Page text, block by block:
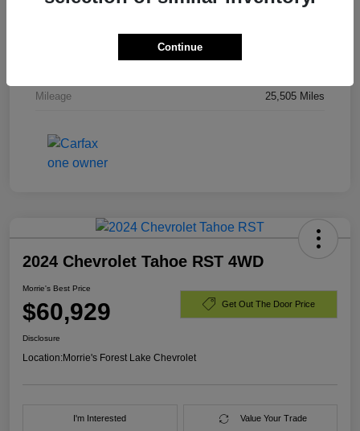
PR336820
Mileage 25,505 Miles
2024 Chevrolet Tahoe RST 4WD
Morrie's Best Price
$60,929 Get Out The Door Price
Disclosure
Location:Morrie's Forest Lake Chevrolet
I'm Interested Value Your Trade
Continue